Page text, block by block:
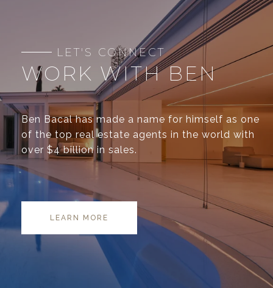
WORK WITH BEN
Ben Bacal has made a name for himself as one
of the top real estate agents in the world with
over $4 billion in sales.
LEARN MORE